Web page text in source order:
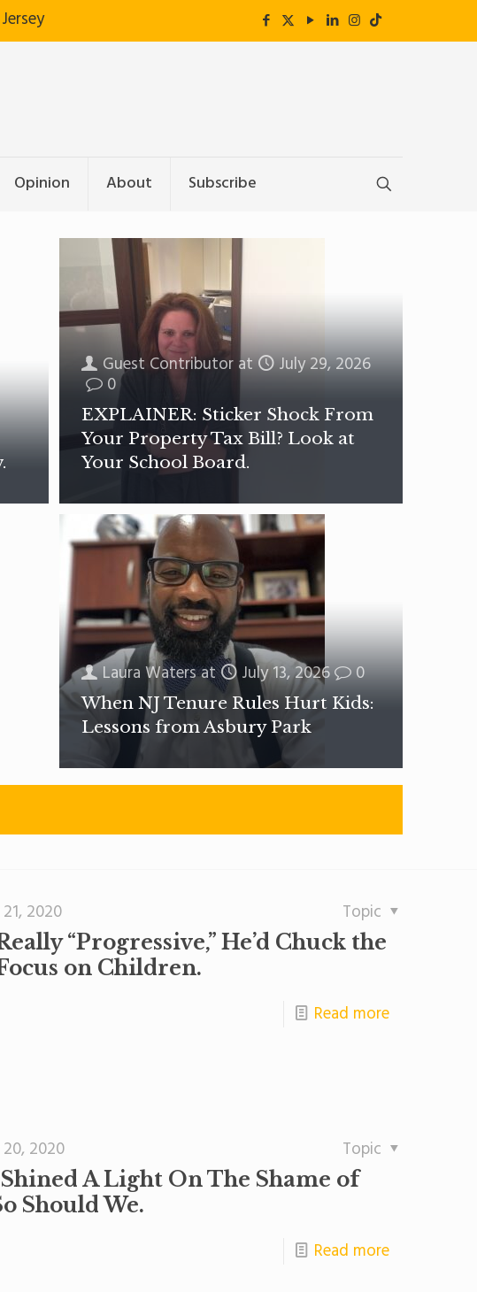
Opinion About Subscribe
Guest Contributor at July 29, 2026
0
EXPLAINER: Sticker Shock From
Your Property Tax Bill? Look at
Your School Board.
Laura Watersat July 13, 2026 0
When NJ Tenure Rules Hurt Kids:
Lessons from Asbury Park
2020 Topic
“Progressive,” He’d Chuck the
on Children.
Read more
2020 Topic
A Light On The Shame of
Should We.
Read more